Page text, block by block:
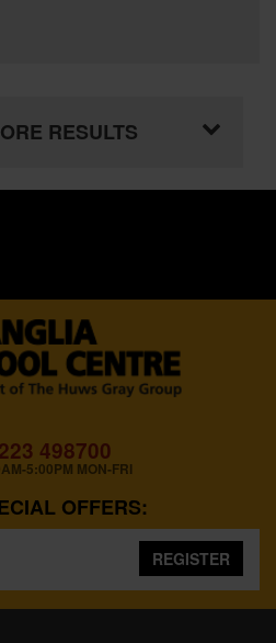
RESULTS
498700
5:00PM MON-FRI
OFFERS:
REGISTER